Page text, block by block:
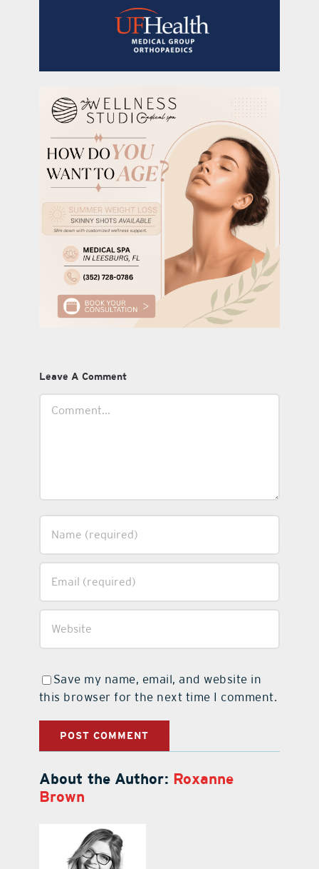
Leave A Comment
Save my name, email, and website in
this browser for the next time I comment.
About the Author: Roxanne
Brown